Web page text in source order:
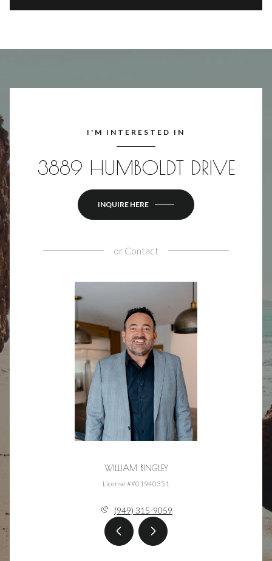
I'M INTERESTED IN
3889 HUMBOLDT DRIVE
INQUIRE HERE
or Contact
WILLIAM BINGLEY
License ##01940351
(949) 315-9059